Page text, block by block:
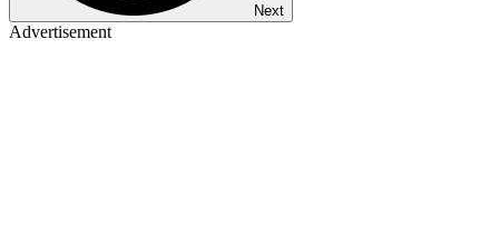
Next
Advertisement